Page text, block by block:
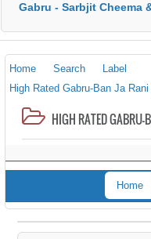
Gabru - Sarbjit Cheema &
Home Search
Label
High Rated Gabru-Ban Ja
Home